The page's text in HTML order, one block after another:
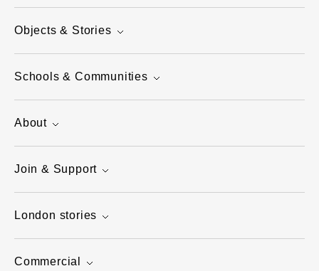
Objects & Stories
Schools & Communities
About
Join & Support
London stories
Commercial